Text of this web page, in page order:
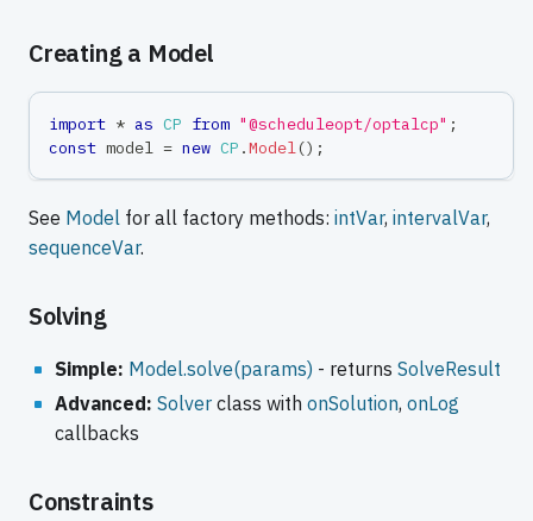
Creating a Model
import * as CP from "@scheduleopt/optalcp" ;
const model = new CP .Model() ;
See Model for all factory methods: intVar, intervalVar,
sequenceVar.
Solving
Simple: Model.solve(params) - returns SolveResult
Advanced: Solverclass with onSolution, onLog
callbacks
Constraints